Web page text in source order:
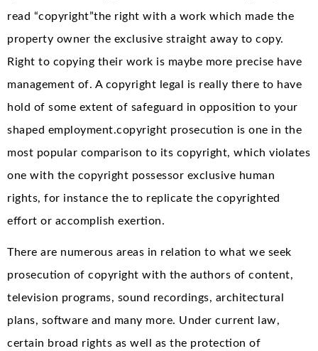
read “copyright”the right with a work which made the
property owner the exclusive straight away to copy.
Right to copying their work is maybe more precise have
management of. A copyright legal is really there to have
hold of some extent of safeguard in opposition to your
shaped employment.copyright prosecution is one in the
most popular comparison to its copyright, which violates
one with the copyright possessor exclusive human
rights, for instance the to replicate the copyrighted
effort or accomplish exertion.
There are numerous areas in relation to what we seek
prosecution of copyright with the authors of content,
television programs, sound recordings, architectural
plans, software and many more. Under current law,
certain broad rights as well as the protection of